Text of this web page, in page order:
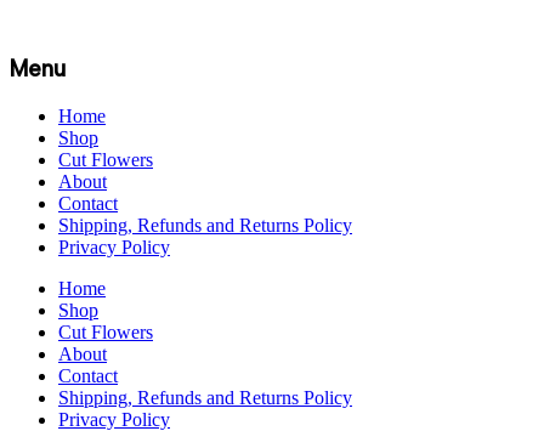
Menu
Home
Shop
Cut Flowers
About
Contact
Shipping, Refunds and Returns Policy
Privacy Policy
Home
Shop
Cut Flowers
About
Contact
Shipping, Refunds and Returns Policy
Privacy Policy